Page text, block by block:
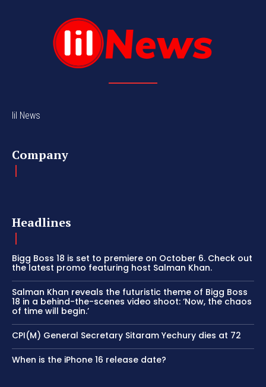
lil News
Company
Headlines
Bigg Boss 18 is set to premiere on October 6. Check out
the latest promo featuring host Salman Khan.
Salman Khan reveals the futuristic theme of Bigg Boss
18 in a behind-the-scenes video shoot: ‘Now, the chaos
of time will begin.’
CPI(M) General Secretary Sitaram Yechury dies at 72
When is the iPhone 16 release date?